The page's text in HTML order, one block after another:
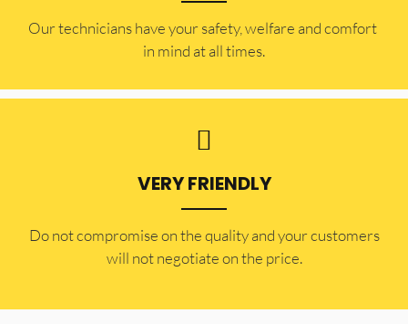
Our technicians have your safety, welfare and comfort ​
in mind at all times.
VERY FRIENDLY
​Do not compromise on the quality and your customers
will not negotiate on the price.